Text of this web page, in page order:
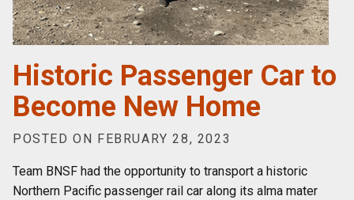
Historic Passenger Car to
Become New Home
POSTED ON FEBRUARY 28, 2023
Team BNSF had the opportunity to transport a historic
Northern Pacific passenger rail car along its alma mater